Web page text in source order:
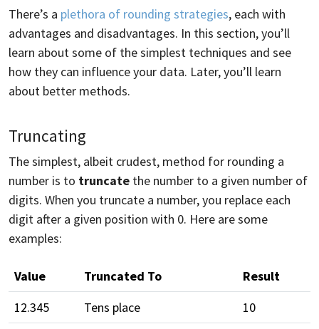
There’s a plethora of rounding strategies, each with
advantages and disadvantages. In this section, you’ll
learn about some of the simplest techniques and see
how they can influence your data. Later, you’ll learn
about better methods.
Truncating
The simplest, albeit crudest, method for rounding a
number is to truncate the number to a given number of
digits. When you truncate a number, you replace each
digit after a given position with 0. Here are some
examples:
Value Truncated To
Result
12.345
Tens place
10